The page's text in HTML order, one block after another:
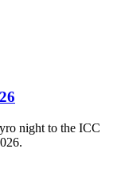
night to the ICC